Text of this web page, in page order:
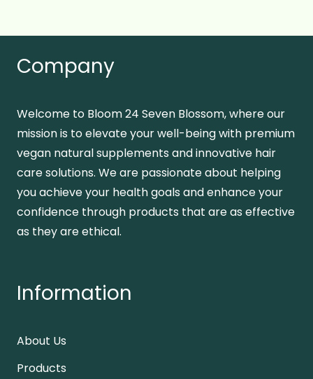
Company
Welcome to Bloom 24 Seven Blossom, where our
mission is to elevate your well-being with premium
vegan natural supplements and innovative hair
care solutions. We are passionate about helping
you achieve your health goals and enhance your
confidence through products that are as effective
as they are ethical.
Information
About Us
Products